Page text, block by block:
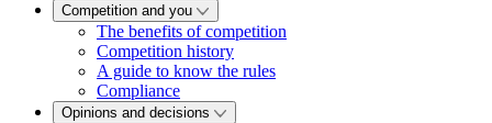
Competition and you
The benefits of competition
Competition history
A guide to know the rules
Compliance
Opinions and decisions